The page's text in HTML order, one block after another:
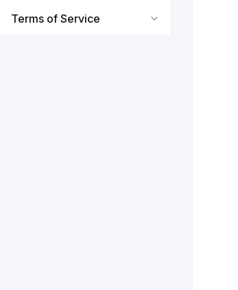
Terms of Service